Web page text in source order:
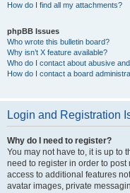
How do I find all my attachments?
phpBB Issues
Who wrote this bulletin board?
Why isn’t X feature available?
Who do I contact about abusive
How do I contact a board
Login and Registration
Why do I need to register?
You may not have to, it is up to
need to register in order to
access to additional features
avatar images, private